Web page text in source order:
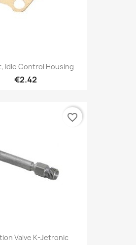
Idle Control Housing
€2.42
Valve K-Jetronic
favorite_border